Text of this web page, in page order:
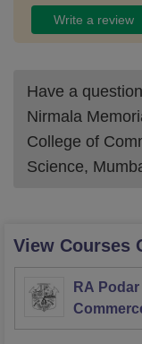
Write a review
Have a
Nirmala
College of
Science,
View Courses
RA
Mumbai